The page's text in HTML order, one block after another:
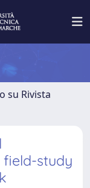
su Rivista
field-study